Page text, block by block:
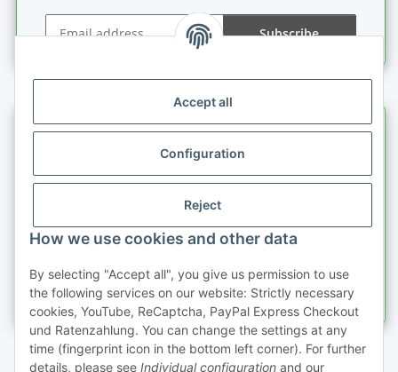
Accept all
Configuration
Reject
How we use cookies and other data
By selecting "Accept all", you give us permission to use
the following services on our website: Strictly necessary
cookies, YouTube, ReCaptcha, PayPal Express Checkout
und Ratenzahlung. You can change the settings at any
time (fingerprint icon in the bottom left corner). For further
details, please see Individual configuration and our
Subscribe
Information
Legal information